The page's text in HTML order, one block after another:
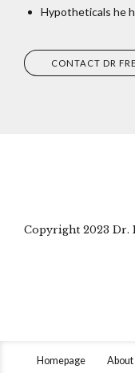
Hypotheticals he
CONTACT DR
Copyright 2023 Dr.
Homepage About